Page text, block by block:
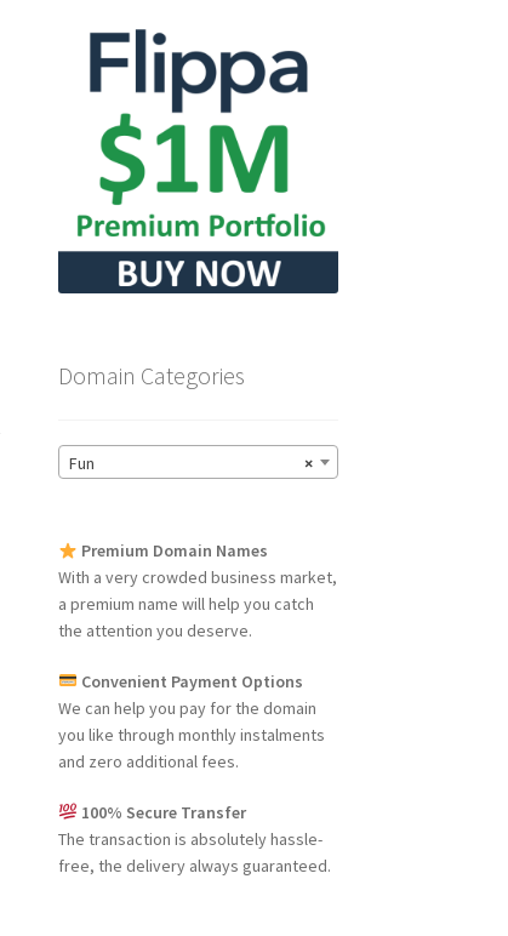
Domain Categories
×
Fun
Premium Domain Names
With a very crowded business market,
a premium name will help you catch
the attention you deserve.
Convenient Payment Options
We can help you pay for the domain
you like through monthly instalments
and zero additional fees.
100% Secure Transfer
The transaction is absolutely hassle-
free, the delivery always guaranteed.